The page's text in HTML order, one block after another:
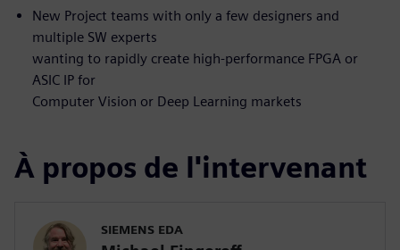
New Project teams with only a few designers and
multiple SW experts
wanting to rapidly create high-performance FPGA or
ASIC IP for
Computer Vision or Deep Learning markets
À propos de l'intervenant
SIEMENS EDA